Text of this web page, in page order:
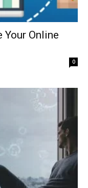
Online
0